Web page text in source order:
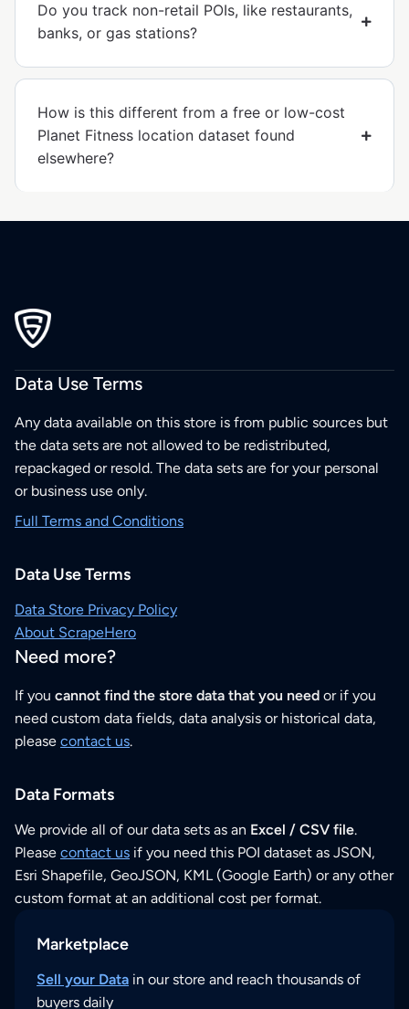
Do you track non-retail POIs, like restaurants,
banks, or gas stations?
How is this different from a free or low-cost
Planet Fitness location dataset found
elsewhere?
Data Use Terms
Any data available on this store is from public sources but
the data sets are not allowed to be redistributed,
repackaged or resold. The data sets are for your personal
or business use only.
Full Terms and Conditions
Data Use Terms
Data Store Privacy Policy
About ScrapeHero
Need more?
If you cannot find the store data that you need or if you
need custom data fields, data analysis or historical data,
please contact us.
Data Formats
We provide all of our data sets as an Excel / CSV file.
Please contact us if you need this POI dataset as JSON,
Esri Shapefile, GeoJSON, KML (Google Earth) or any other
custom format at an additional cost per format.
Marketplace
Sell your Data in our store and reach thousands of
buyers daily